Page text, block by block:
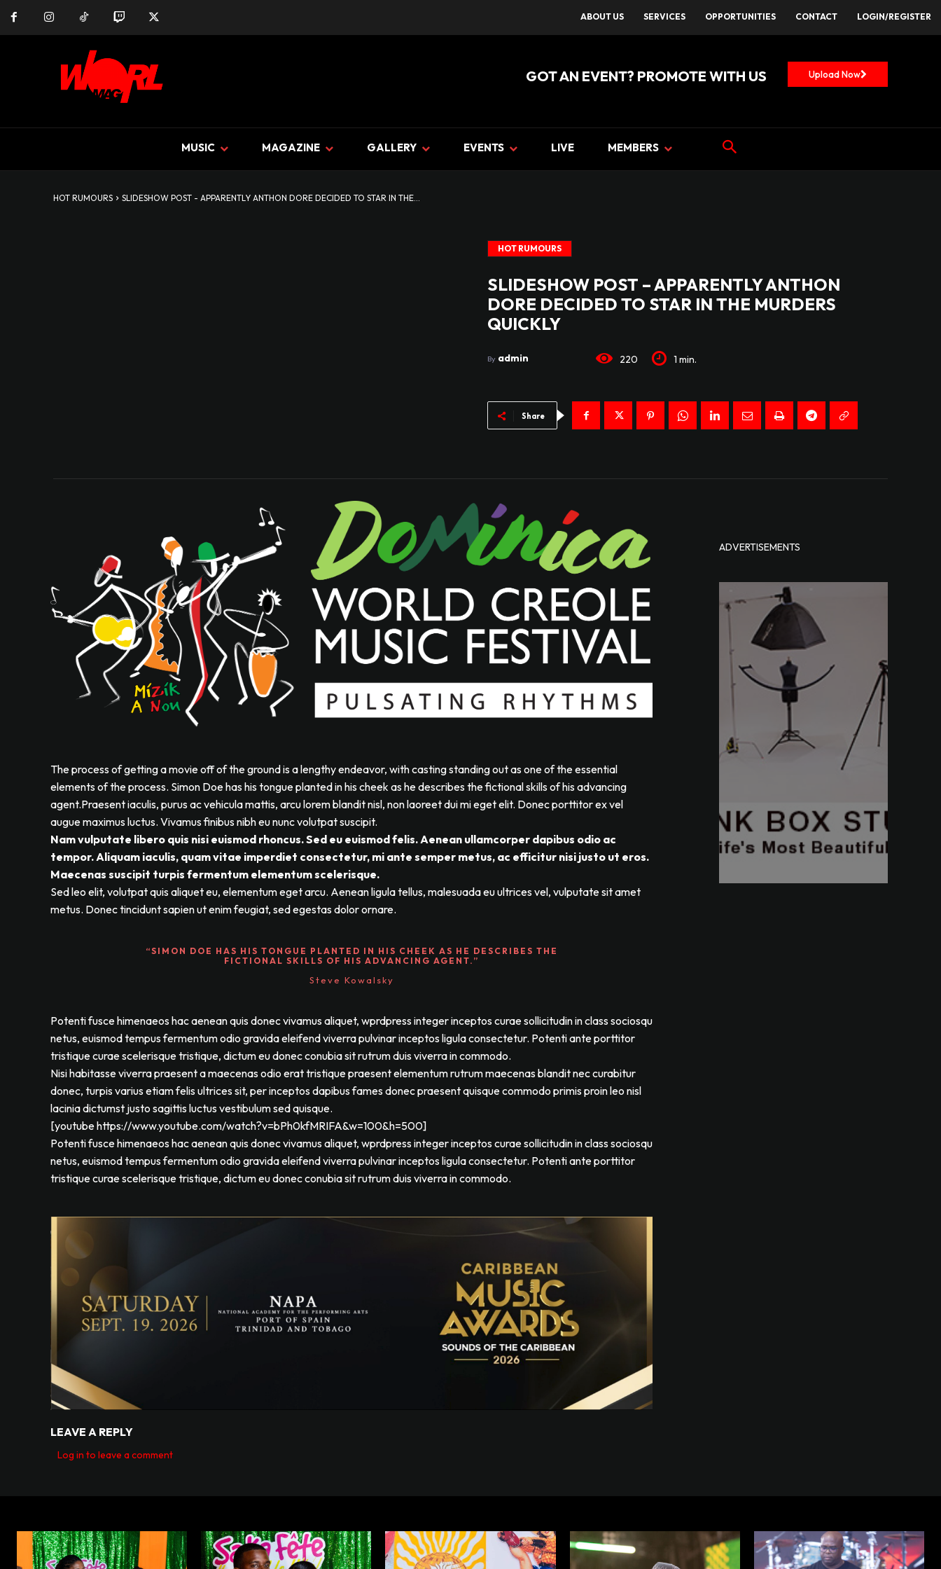
ABOUT US SERVICES OPPORTUNITIES CONTACT LOGIN/REGISTER
GOT AN EVENT? PROMOTE WITH US Upload Now
MUSIC MAGAZINE GALLERY EVENTS LIVE MEMBERS
HOT RUMOURS SLIDESHOW POST - APPARENTLY ANTHON DORE DECIDED TO STAR IN THE...
HOT RUMOURS
SLIDESHOW POST – APPARENTLY ANTHON
DORE DECIDED TO STAR IN THE MURDERS
QUICKLY
By admin 220 1 min.
Share
The process of getting a movie off of the ground is a lengthy endeavor, with casting standing out as one of the essential
elements of the process. Simon Doe has his tongue planted in his cheek as he describes the fictional skills of his advancing
agent.Praesent iaculis, purus ac vehicula mattis, arcu lorem blandit nisl, non laoreet dui mi eget elit. Donec porttitor ex vel
augue maximus luctus. Vivamus finibus nibh eu nunc volutpat suscipit.
Nam vulputate libero quis nisi euismod rhoncus. Sed eu euismod felis. Aenean ullamcorper dapibus odio ac
tempor. Aliquam iaculis, quam vitae imperdiet consectetur, mi ante semper metus, ac efficitur nisi justo ut eros.
Maecenas suscipit turpis fermentum elementum scelerisque.
Sed leo elit, volutpat quis aliquet eu, elementum eget arcu. Aenean ligula tellus, malesuada eu ultrices vel, vulputate sit amet
metus. Donec tincidunt sapien ut enim feugiat, sed egestas dolor ornare.
“SIMON DOE HAS HIS TONGUE PLANTED IN HIS CHEEK AS HE DESCRIBES THE
FICTIONAL SKILLS OF HIS ADVANCING AGENT.”
Steve Kowalsky
Potenti fusce himenaeos hac aenean quis donec vivamus aliquet, wprdpress integer inceptos curae sollicitudin in class sociosqu
netus, euismod tempus fermentum odio gravida eleifend viverra pulvinar inceptos ligula consectetur. Potenti ante porttitor
tristique curae scelerisque tristique, dictum eu donec conubia sit rutrum duis viverra in commodo.
Nisi habitasse viverra praesent a maecenas odio erat tristique praesent elementum rutrum maecenas blandit nec curabitur
donec, turpis varius etiam felis ultrices sit, per inceptos dapibus fames donec praesent quisque commodo primis proin leo nisl
lacinia dictumst justo sagittis luctus vestibulum sed quisque.
[youtube https://www.youtube.com/watch?v=bPh0kfMRIFA&w=100&h=500]
Potenti fusce himenaeos hac aenean quis donec vivamus aliquet, wprdpress integer inceptos curae sollicitudin in class sociosqu
netus, euismod tempus fermentum odio gravida eleifend viverra pulvinar inceptos ligula consectetur. Potenti ante porttitor
tristique curae scelerisque tristique, dictum eu donec conubia sit rutrum duis viverra in commodo.
LEAVE A REPLY
Log in to leave a comment
ADVERTISEMENTS